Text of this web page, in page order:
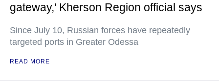
gateway,' Kherson Region official says
Since July 10, Russian forces have repeatedly
targeted ports in Greater Odessa
READ MORE